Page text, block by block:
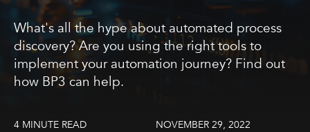
What's all the hype about automated process
discovery? Are you using the right tools to
implement your automation journey? Find out
how BP3 can help.
4 MINUTE READ NOVEMBER 29, 2022